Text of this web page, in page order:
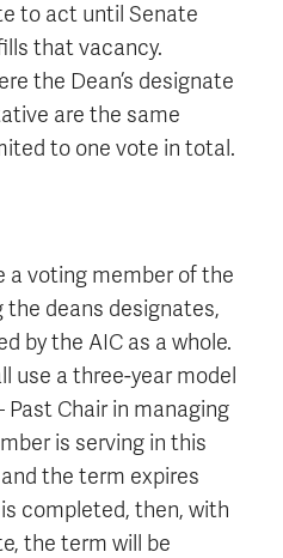
to act until Senate
that vacancy.
the Dean’s designate
are the same
to one vote in total.
a voting member of the
deans designates,
by the AIC as a whole.
use a three-year model
Past Chair in managing
is serving in this
the term expires
completed, then, with
the term will be